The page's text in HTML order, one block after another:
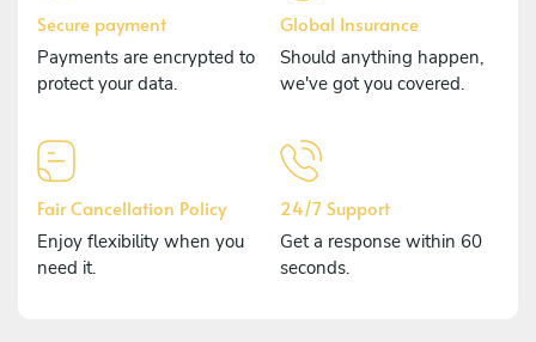
Secure payment
Payments are encrypted to
protect your data.
Global Insurance
Should anything happen,
we've got you covered.
Fair Cancellation Policy
Enjoy flexibility when you
need it.
24/7 Support
Get a response within 60
seconds.